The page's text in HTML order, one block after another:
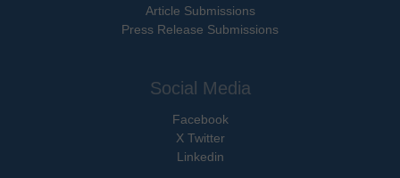
Article Submissions
Press Release Submissions
Social Media
Facebook
X Twitter
Linkedin